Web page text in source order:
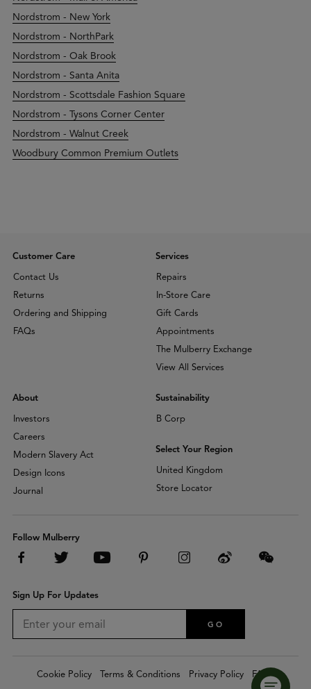
Nordstrom - New York
Nordstrom - NorthPark
Nordstrom - Oak Brook
Nordstrom - Santa Anita
Nordstrom - Scottsdale Fashion Square
Nordstrom - Tysons Corner Center
Nordstrom - Walnut Creek
Woodbury Common Premium Outlets
Customer Care
Contact Us
Returns
Ordering and Shipping
FAQs
Services
Repairs
In-Store Care
Gift Cards
Appointments
The Mulberry Exchange
View All Services
About
Investors
Careers
Modern Slavery Act
Design Icons
Journal
Sustainability
B Corp
Select Your Region
United Kingdom
Store Locator
Follow Mulberry
Sign Up For Updates
GO
Cookie Policy Terms & Conditions Privacy Policy FAQs